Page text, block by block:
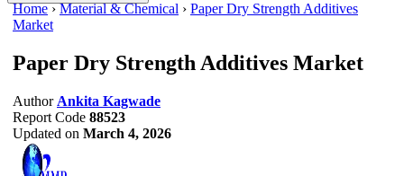
Home ›Material & Chemical › Paper Dry Strength Additives
Market
Paper Dry Strength Additives Market
Author Ankita Kagwade
Report Code 88523
Updated on March 4, 2026